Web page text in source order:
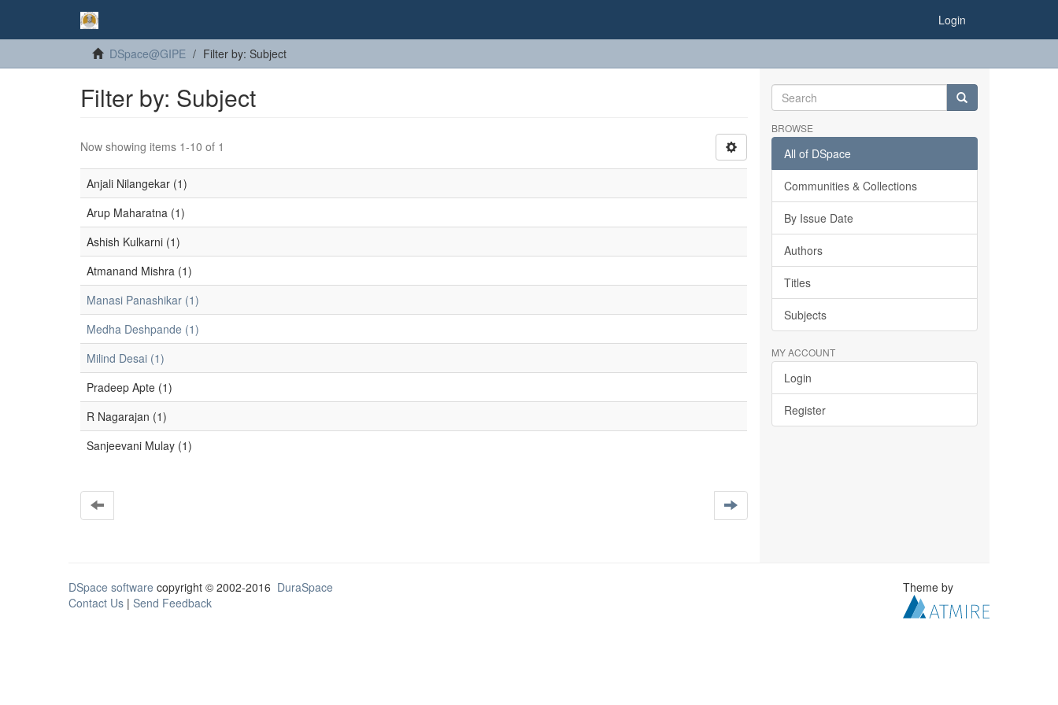
Login
DSpace@GIPE Filter by: Subject
Filter by: Subject
Now showing items 1-10 of 1
Anjali Nilangekar (1)
Arup Maharatna (1)
Ashish Kulkarni (1)
Atmanand Mishra (1)
Manasi Panashikar (1)
Medha Deshpande (1)
Milind Desai (1)
Pradeep Apte (1)
R Nagarajan (1)
Sanjeevani Mulay (1)
BROWSE
All of DSpace
Communities & Collections
By Issue Date
Authors
Titles
Subjects
MY ACCOUNT
Login
Register
DSpace software copyright © 2002-2016 DuraSpace
Contact Us | Send Feedback
Theme by